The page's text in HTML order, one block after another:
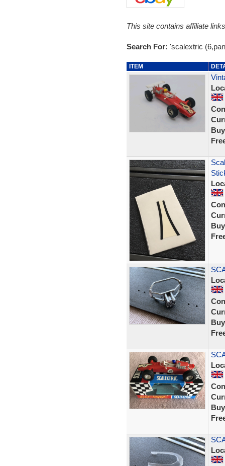
This site contains affiliate
Search For: 'scalextric
ITEM